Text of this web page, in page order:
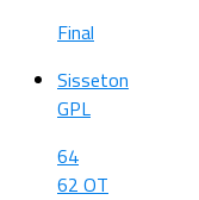
Final
Sisseton
GPL
64
62 OT